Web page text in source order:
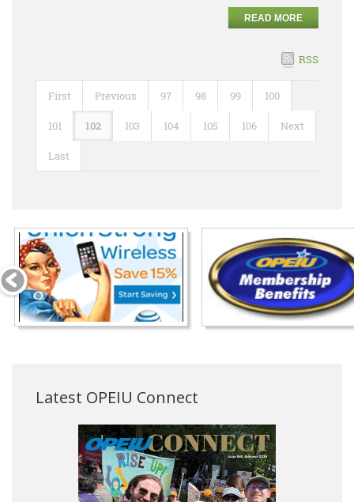
READ MORE
RSS
First Previous 97 98 99 100
101 102 103 104 105 106 Next
Last
Latest OPEIU Connect